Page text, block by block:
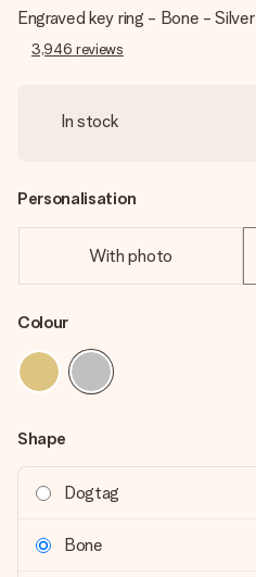
Engraved key ring - Bone - Silver
3,946 reviews
In stock
Personalisation
With photo
Colour
Shape
Dogtag
Bone